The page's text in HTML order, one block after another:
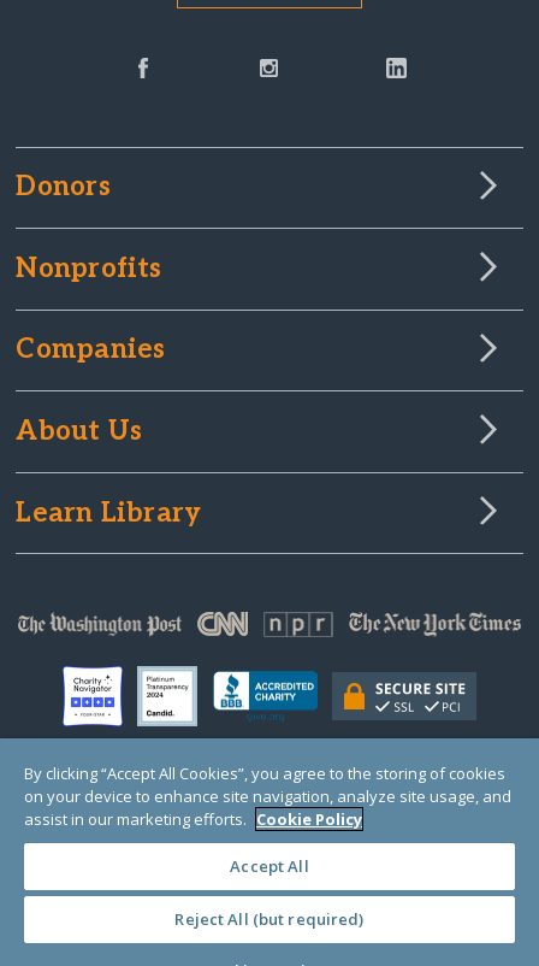
Donors
Nonprofits
Companies
About Us
Learn Library
© Copyright 2000-2025 GlobalGiving, a 501(c)(3) organization (EIN: 30‑0108263)
Registered Charity in England and Wales # 1122823
1 Thomas Circle NW, Suite 800, Washington, DC 20005, USA
By clicking “Accept All Cookies”, you agree to the storing of cookies
on your device to enhance site navigation, analyze site usage, and
assist in our marketing efforts. Cookie Policy
Accept All
Reject All (but required)